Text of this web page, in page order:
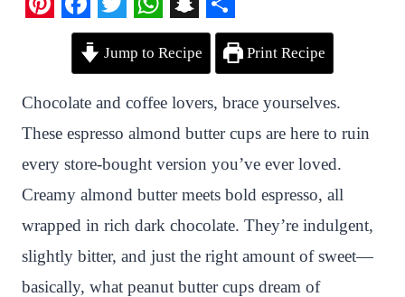
n
t
e
r
e
s
t
F
c
e
b
o
o
k
T
w
t
t
e
r
W
h
a
t
s
A
p
p
S
n
a
p
c
h
a
t
S
r
e
Jump to Recipe Print Recipe
Chocolate and coffee lovers, brace yourselves.
These espresso almond butter cups are here to ruin
every store-bought version you’ve ever loved.
Creamy almond butter meets bold espresso, all
wrapped in rich dark chocolate. They’re indulgent,
slightly bitter, and just the right amount of sweet—
basically, what peanut butter cups dream of